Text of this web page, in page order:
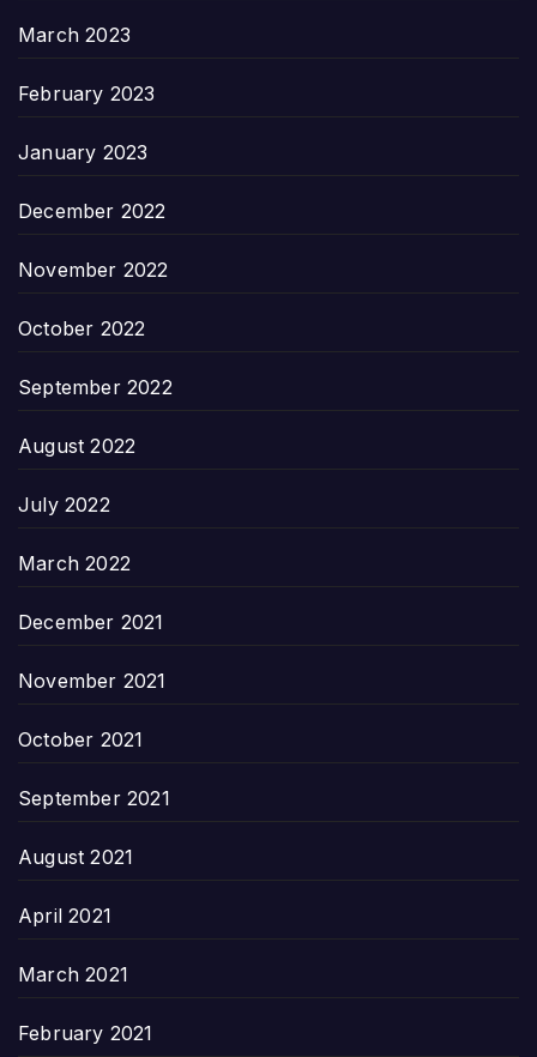
March 2023
February 2023
January 2023
December 2022
November 2022
October 2022
September 2022
August 2022
July 2022
March 2022
December 2021
November 2021
October 2021
September 2021
August 2021
April 2021
March 2021
February 2021